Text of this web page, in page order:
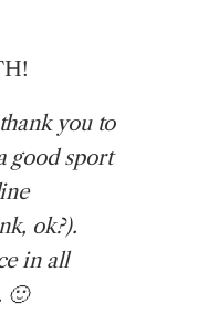
you to
good sport
ok?).
in all
🙂